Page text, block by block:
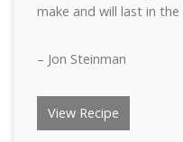
make and will last in
– Jon Steinman
View Recipe